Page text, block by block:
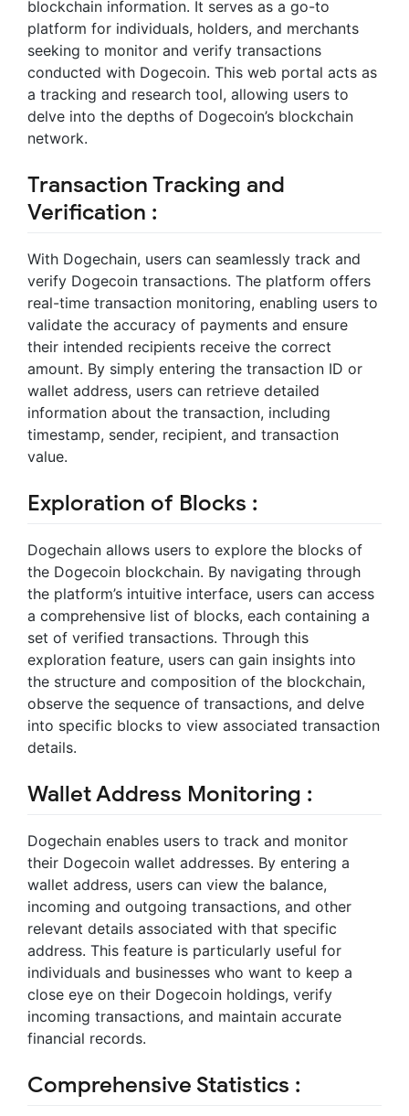
blockchain information. It serves as a go-to
platform for individuals, holders, and merchants
seeking to monitor and verify transactions
conducted with Dogecoin. This web portal acts as
a tracking and research tool, allowing users to
delve into the depths of Dogecoin’s blockchain
network.
Transaction Tracking and
Verification :
With Dogechain, users can seamlessly track and
verify Dogecoin transactions. The platform offers
real-time transaction monitoring, enabling users to
validate the accuracy of payments and ensure
their intended recipients receive the correct
amount. By simply entering the transaction ID or
wallet address, users can retrieve detailed
information about the transaction, including
timestamp, sender, recipient, and transaction
value.
Exploration of Blocks :
Dogechain allows users to explore the blocks of
the Dogecoin blockchain. By navigating through
the platform’s intuitive interface, users can access
a comprehensive list of blocks, each containing a
set of verified transactions. Through this
exploration feature, users can gain insights into
the structure and composition of the blockchain,
observe the sequence of transactions, and delve
into specific blocks to view associated transaction
details.
Wallet Address Monitoring :
Dogechain enables users to track and monitor
their Dogecoin wallet addresses. By entering a
wallet address, users can view the balance,
incoming and outgoing transactions, and other
relevant details associated with that specific
address. This feature is particularly useful for
individuals and businesses who want to keep a
close eye on their Dogecoin holdings, verify
incoming transactions, and maintain accurate
financial records.
Comprehensive Statistics :